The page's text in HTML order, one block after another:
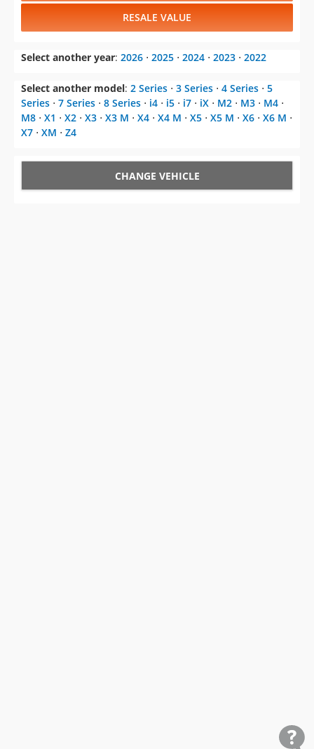
RESALE VALUE
Select another year: 2026 ⋅ 2025 ⋅ 2024 ⋅ 2023 ⋅ 2022
Select another model: 2 Series ⋅ 3 Series ⋅ 4 Series ⋅ 5
Series ⋅ 7 Series ⋅ 8 Series ⋅ i4 ⋅ i5 ⋅ i7 ⋅ iX ⋅ M2 ⋅ M3 ⋅ M4 ⋅
M8 ⋅ X1 ⋅ X2 ⋅ X3 ⋅ X3 M ⋅ X4 ⋅ X4 M ⋅ X5 ⋅ X5 M ⋅ X6 ⋅ X6 M ⋅
X7 ⋅ XM ⋅ Z4
CHANGE VEHICLE